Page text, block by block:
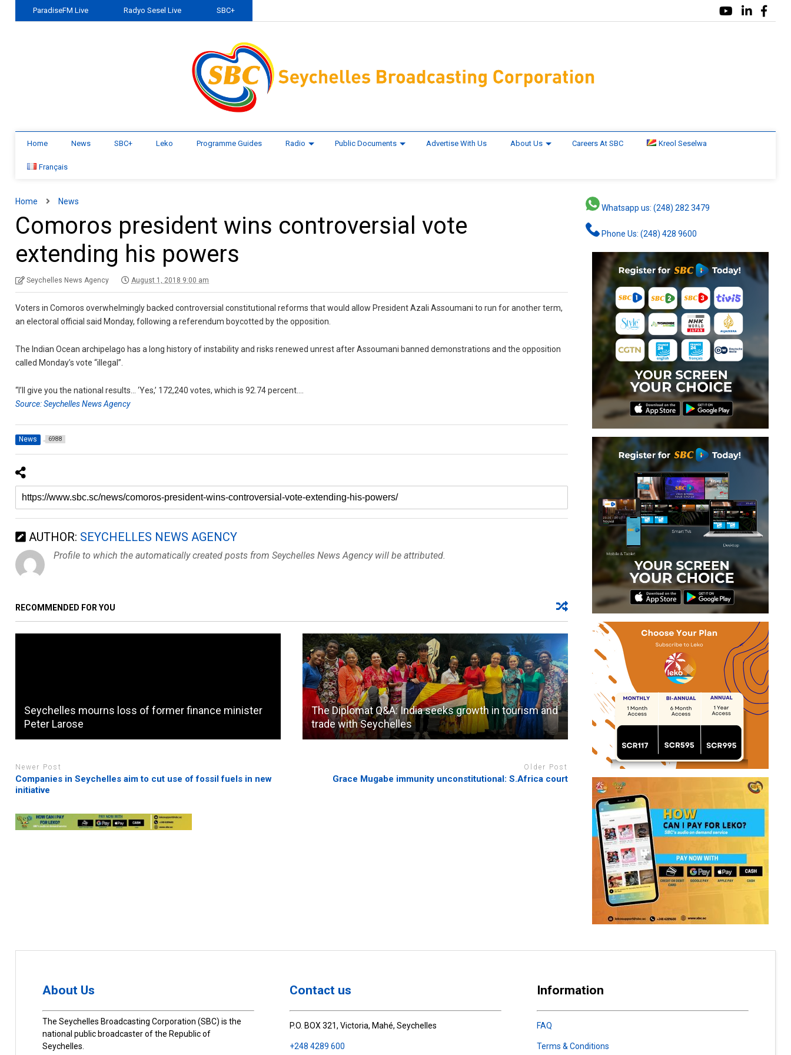
ParadiseFM Live Radyo Sesel Live SBC+
Home News SBC+ Leko Programme Guides Radio Public Documents Advertise With Us About Us Careers At SBC Kreol Seselwa
Français
Home News
Comoros president wins controversial vote
extending his powers
Seychelles News Agency August 1, 2018 9:00 am
Voters in Comoros overwhelmingly backed controversial constitutional reforms that would allow President Azali Assoumani to run for another term,
an electoral official said Monday, following a referendum boycotted by the opposition.
The Indian Ocean archipelago has a long history of instability and risks renewed unrest after Assoumani banned demonstrations and the opposition
called Monday’s vote “illegal”.
“I’ll give you the national results… ‘Yes,’ 172,240 votes, which is 92.74 percent….
Source: Seychelles News Agency
News 6988
AUTHOR: SEYCHELLES NEWS AGENCY
Profile to which the automatically created posts from Seychelles News Agency will be attributed.
RECOMMENDED FOR YOU
Seychelles mourns loss of former finance minister
Peter Larose
The Diplomat Q&A: India seeks growth in tourism and
trade with Seychelles
Newer Post
Companies in Seychelles aim to cut use of fossil fuels in new
initiative
Older Post
Grace Mugabe immunity unconstitutional: S.Africa court
Whatsapp us: (248) 282 3479
Phone Us: (248) 428 9600
About Us
The Seychelles Broadcasting Corporation (SBC) is the
national public broadcaster of the Republic of
Seychelles.
Contact us
P.O. BOX 321, Victoria, Mahé, Seychelles
+248 4289 600
Information
FAQ
Terms & Conditions